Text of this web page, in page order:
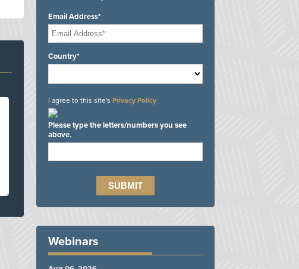
Email Address*
Country*
I agree to this site's Privacy Policy
Please type the letters/numbers you see
above.
Webinars